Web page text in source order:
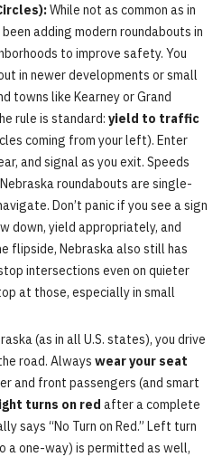
While not as common as in
adding modern roundabouts in
to improve safety. You
in newer developments or small
towns like Kearney or Grand
rule is standard: yield to traffic
coming from your left). Enter
and signal as you exit. Speeds
roundabouts are single-
Don’t panic if you see a sign
down, yield appropriately, and
flipside, Nebraska also still has
intersections even on quieter
at those, especially in small
(as in all U.S. states), you drive
road. Always wear your seat
and front passengers (and smart
turns on red after a complete
says “No Turn on Red.” Left turn
a one-way) is permitted as well,